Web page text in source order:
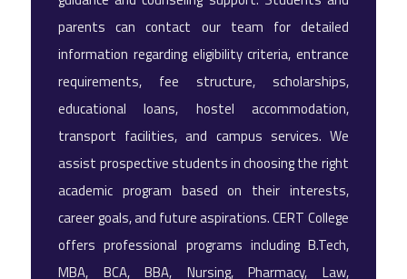
parents can contact our team for detailed
information regarding eligibility criteria, entrance
requirements, fee structure, scholarships,
educational loans, hostel accommodation,
transport facilities, and campus services. We
assist prospective students in choosing the right
academic program based on their interests,
career goals, and future aspirations. CERT College
offers professional programs including B.Tech,
MBA, BCA, BBA, Nursing, Pharmacy, Law,